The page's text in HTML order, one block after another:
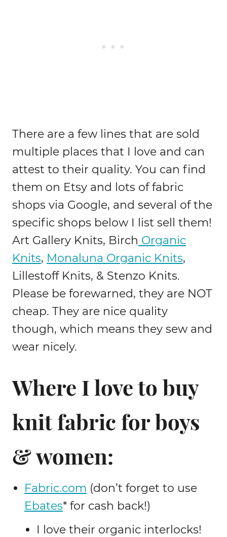
There are a few lines that are sold
multiple places that I love and can
attest to their quality. You can find
them on Etsy and lots of fabric
shops via Google, and several of the
specific shops below I list sell them!
Art Gallery Knits, Birch Organic
Knits, Monaluna Organic Knits,
Lillestoff Knits, & Stenzo Knits.
Please be forewarned, they are NOT
cheap. They are nice quality
though, which means they sew and
wear nicely.
Where I love to buy
knit fabric for boys
& women:
Fabric.com (don’t forget to use
Ebates* for cash back!)
I love their organic interlocks!